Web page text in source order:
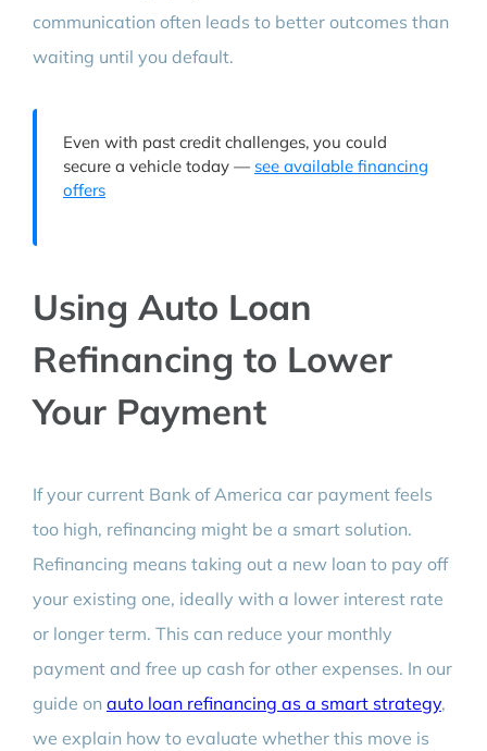
communication often leads to better outcomes than
waiting until you default.
Even with past credit challenges, you could
secure a vehicle today — see available financing
offers
Using Auto Loan
Refinancing to Lower
Your Payment
If your current Bank of America car payment feels
too high, refinancing might be a smart solution.
Refinancing means taking out a new loan to pay off
your existing one, ideally with a lower interest rate
or longer term. This can reduce your monthly
payment and free up cash for other expenses. In our
guide on auto loan refinancing as a smart strategy,
we explain how to evaluate whether this move is